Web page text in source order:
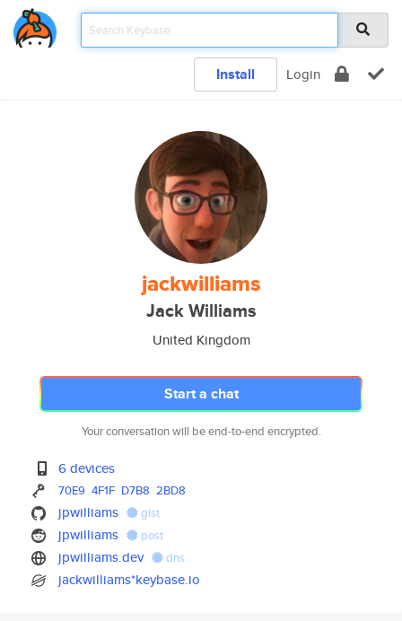
Install Login
jackwilliams
Jack Williams
United Kingdom
Start a chat
Your conversation will be end-to-end encrypted.
6 devices
70E9 4F1F D7B8 2BD8
jpwilliams gist
jpwilliams post
jpwilliams.dev dns
jackwilliams*keybase.io